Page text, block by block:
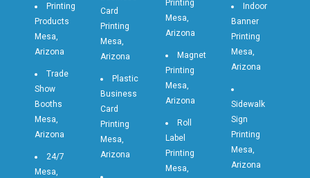
Printing
Products
Mesa,
Arizona
Trade
Show
Booths
Mesa,
Arizona
24/7
Mesa,
Card
Printing
Mesa,
Arizona
Plastic
Business
Card
Printing
Mesa,
Arizona
Printing
Mesa,
Arizona
Magnet
Printing
Mesa,
Arizona
Roll
Label
Printing
Mesa,
Indoor
Banner
Printing
Mesa,
Arizona
Sidewalk
Sign
Printing
Mesa,
Arizona